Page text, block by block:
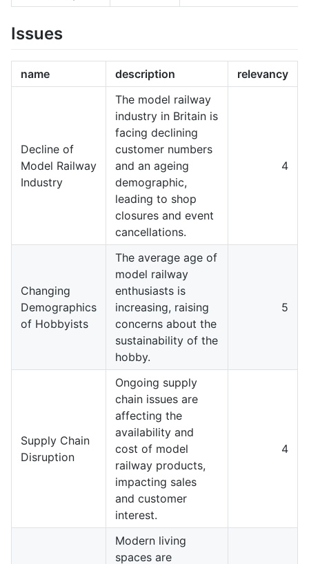
Issues
name description relevancy
Decline of
Model Railway
Industry
The model railway
industry in Britain is
facing declining
customer numbers
and an ageing
demographic,
leading to shop
closures and event
cancellations.
4
Changing
Demographics
of Hobbyists
The average age of
model railway
enthusiasts is
increasing, raising
concerns about the
sustainability of the
hobby.
5
Supply Chain
Disruption
Ongoing supply
chain issues are
affecting the
availability and
cost of model
railway products,
impacting sales
and customer
interest.
4
Modern living
spaces are